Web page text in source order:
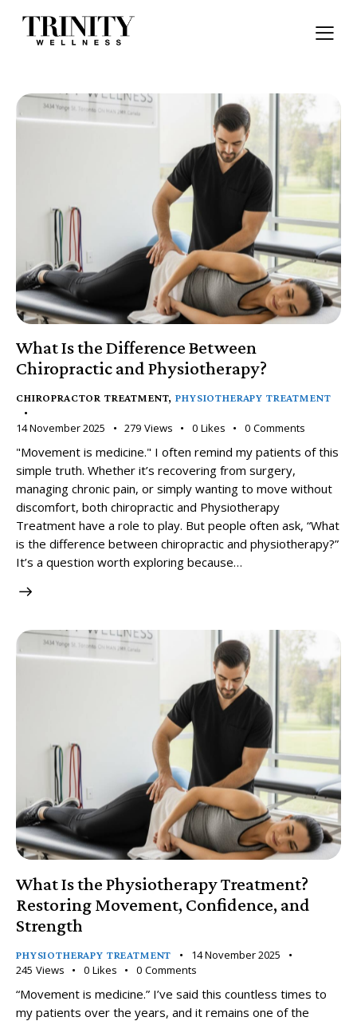
What Is the Difference Between
Chiropractic and Physiotherapy?
CHIROPRACTOR TREATMENT,PHYSIOTHERAPY TREATMENT
14 November 2025 279 Views 0 Likes 0 Comments
"Movement is medicine." I often remind my patients of this
simple truth. Whether it’s recovering from surgery,
managing chronic pain, or simply wanting to move without
discomfort, both chiropractic and Physiotherapy
Treatment have a role to play. But people often ask, “What
is the difference between chiropractic and physiotherapy?”
It’s a question worth exploring because…
What Is the Physiotherapy Treatment?
Restoring Movement, Confidence, and
Strength
PHYSIOTHERAPY TREATMENT
14 November 2025
245 Views 0 Likes 0 Comments
“Movement is medicine.” I’ve said this countless times to
my patients over the years, and it remains one of the